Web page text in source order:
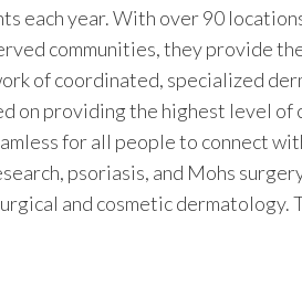
each year. With over 90
communities, they provide
of coordinated, specialized
on providing the highest level of
for all people to connect
psoriasis, and Mohs
and cosmetic dermatology.